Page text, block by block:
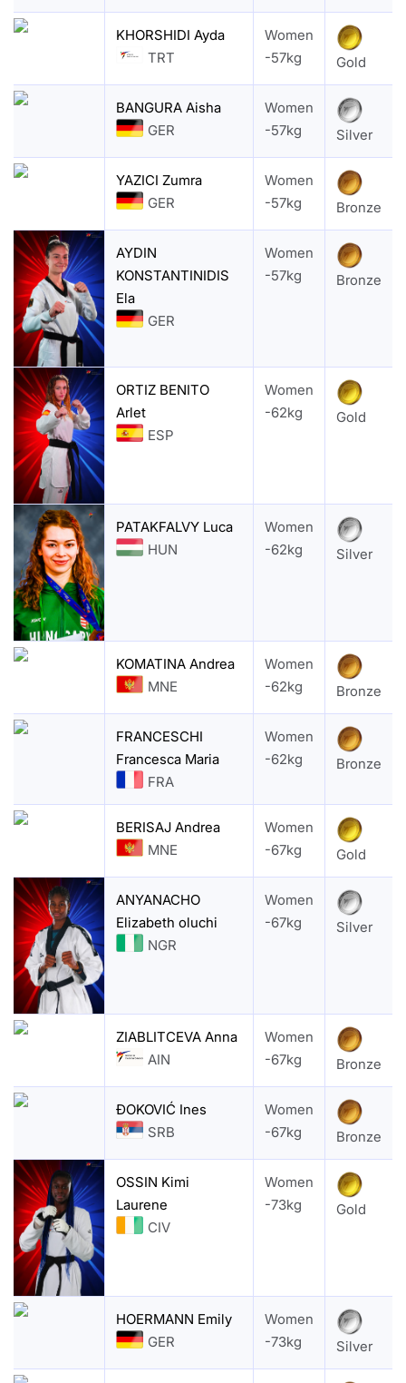
KHORSHIDI Ayda
TRT
Women
-57kg
Gold
BANGURA Aisha
GER
Women
-57kg
Silver
YAZICI Zumra
GER
Women
-57kg
Bronze
AYDIN
KONSTANTINIDIS
Ela
GER
Women
-57kg
Bronze
ORTIZ BENITO
Arlet
ESP
Women
-62kg
Gold
PATAKFALVY Luca
HUN
Women
-62kg
Silver
KOMATINA Andrea
MNE
Women
-62kg
Bronze
FRANCESCHI
Francesca Maria
FRA
Women
-62kg
Bronze
BERISAJ Andrea
MNE
Women
-67kg
Gold
ANYANACHO
Elizabeth oluchi
NGR
Women
-67kg
Silver
ZIABLITCEVA Anna
AIN
Women
-67kg
Bronze
ĐOKOVIĆ Ines
SRB
Women
-67kg
Bronze
OSSIN Kimi
Laurene
CIV
Women
-73kg
Gold
HOERMANN Emily
GER
Women
-73kg
Silver